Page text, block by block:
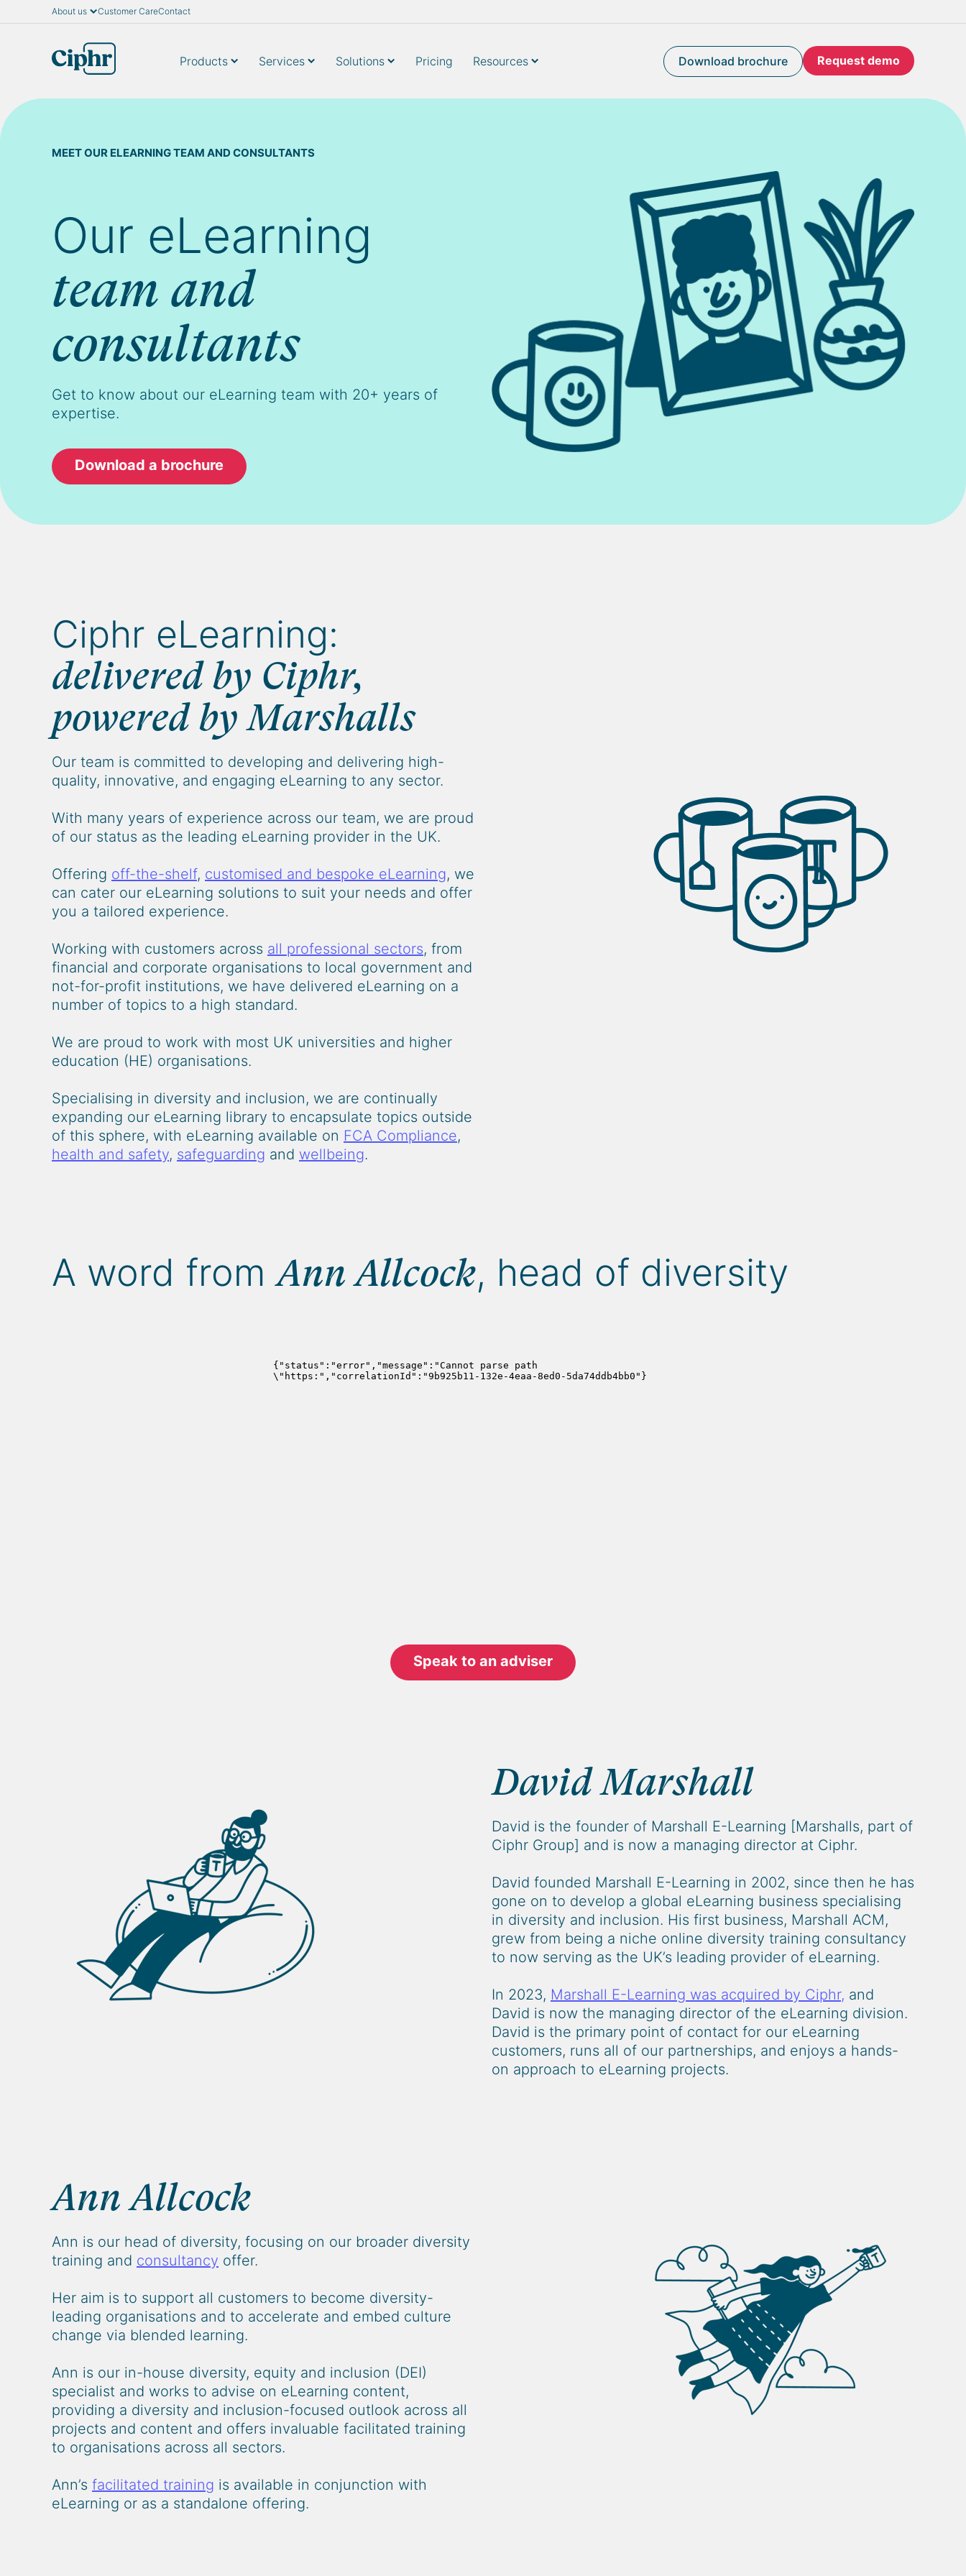
content
About us Customer CareContact
Products Services Solutions Pricing Resources Download brochure Request demo
MEET OUR ELEARNING TEAM AND CONSULTANTS
Our eLearning
team and
consultants
Get to know about our eLearning team with 20+ years of
expertise.
Download a brochure
Ciphr eLearning:
delivered by Ciphr,
powered by Marshalls
Our team is committed to developing and delivering high-
quality, innovative, and engaging eLearning to any sector.
With many years of experience across our team, we are proud
of our status as the leading eLearning provider in the UK.
Offering off-the-shelf, customised and bespoke eLearning, we
can cater our eLearning solutions to suit your needs and offer
you a tailored experience.
Working with customers across all professional sectors, from
financial and corporate organisations to local government and
not-for-profit institutions, we have delivered eLearning on a
number of topics to a high standard.
We are proud to work with most UK universities and higher
education (HE) organisations.
Specialising in diversity and inclusion, we are continually
expanding our eLearning library to encapsulate topics outside
of this sphere, with eLearning available on FCA Compliance,
health and safety, safeguarding and wellbeing.
A word fromAnn Allcock, head of diversity
Speak to an adviser
David Marshall
David is the founder of Marshall E-Learning [Marshalls, part of
Ciphr Group] and is now a managing director at Ciphr.
David founded Marshall E-Learning in 2002, since then he has
gone on to develop a global eLearning business specialising
in diversity and inclusion. His first business, Marshall ACM,
grew from being a niche online diversity training consultancy
to now serving as the UK’s leading provider of eLearning.
In 2023, Marshall E-Learning was acquired by Ciphr, and
David is now the managing director of the eLearning division.
David is the primary point of contact for our eLearning
customers, runs all of our partnerships, and enjoys a hands-
on approach to eLearning projects.
Ann Allcock
Ann is our head of diversity, focusing on our broader diversity
training and consultancy offer.
Her aim is to support all customers to become diversity-
leading organisations and to accelerate and embed culture
change via blended learning.
Ann is our in-house diversity, equity and inclusion (DEI)
specialist and works to advise on eLearning content,
providing a diversity and inclusion-focused outlook across all
projects and content and offers invaluable facilitated training
to organisations across all sectors.
Ann’s facilitated training is available in conjunction with
eLearning or as a standalone offering.